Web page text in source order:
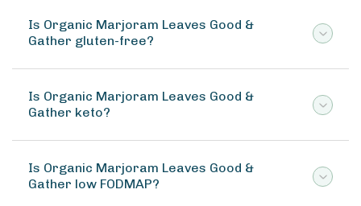
Is Organic Marjoram Leaves Good &
Gather gluten-free?
Is Organic Marjoram Leaves Good &
Gather keto?
Is Organic Marjoram Leaves Good &
Gather low FODMAP?